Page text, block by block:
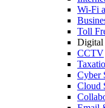
Wi-Fi
Toll
Digital
CCTV
Cyber
Cloud